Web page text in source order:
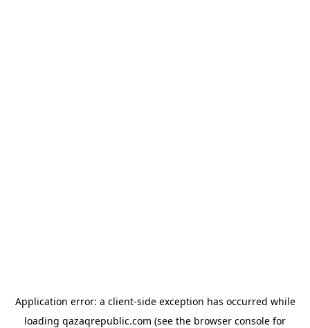
Application error: a client-side exception has occurred while
loading qazaqrepublic.com (see the browser console for